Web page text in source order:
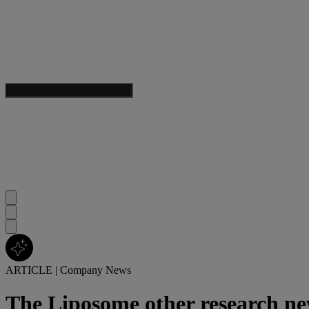
ARTICLE | Company News
The Liposome other research